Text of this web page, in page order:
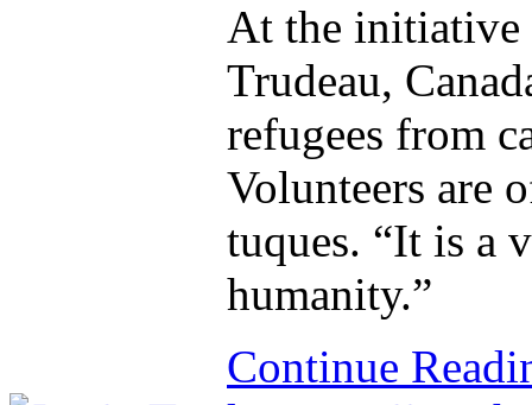
At the initiative
Trudeau,
refugees from
Volunteers are
tuques. “It is a
humanity.”
Continue